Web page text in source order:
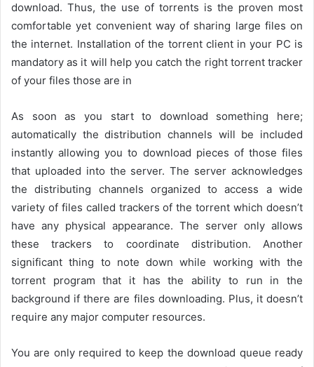
download. Thus, the use of torrents is the proven most
comfortable yet convenient way of sharing large files on
the internet. Installation of the torrent client in your PC is
mandatory as it will help you catch the right torrent tracker
of your files those are in
As soon as you start to download something here;
automatically the distribution channels will be included
instantly allowing you to download pieces of those files
that uploaded into the server. The server acknowledges
the distributing channels organized to access a wide
variety of files called trackers of the torrent which doesn’t
have any physical appearance. The server only allows
these trackers to coordinate distribution. Another
significant thing to note down while working with the
torrent program that it has the ability to run in the
background if there are files downloading. Plus, it doesn’t
require any major computer resources.
You are only required to keep the download queue ready